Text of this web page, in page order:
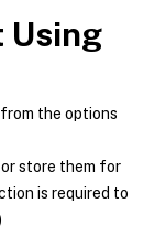
Using
the options
or store them for
is required to